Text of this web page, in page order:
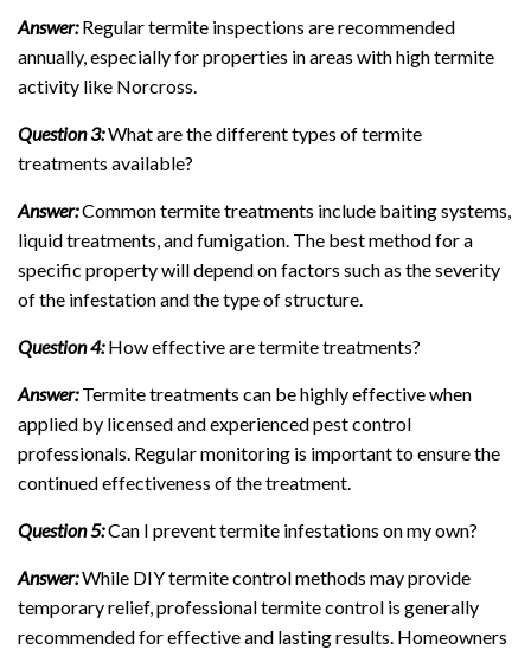
Answer:Regular termite inspections are recommended
annually, especially for properties in areas with high termite
activity like Norcross.
Question 3:What are the different types of termite
treatments available?
Answer:Common termite treatments include baiting systems,
liquid treatments, and fumigation. The best method for a
specific property will depend on factors such as the severity
of the infestation and the type of structure.
Question 4:How effective are termite treatments?
Answer:Termite treatments can be highly effective when
applied by licensed and experienced pest control
professionals. Regular monitoring is important to ensure the
continued effectiveness of the treatment.
Question 5:Can I prevent termite infestations on my own?
Answer:While DIY termite control methods may provide
temporary relief, professional termite control is generally
recommended for effective and lasting results. Homeowners